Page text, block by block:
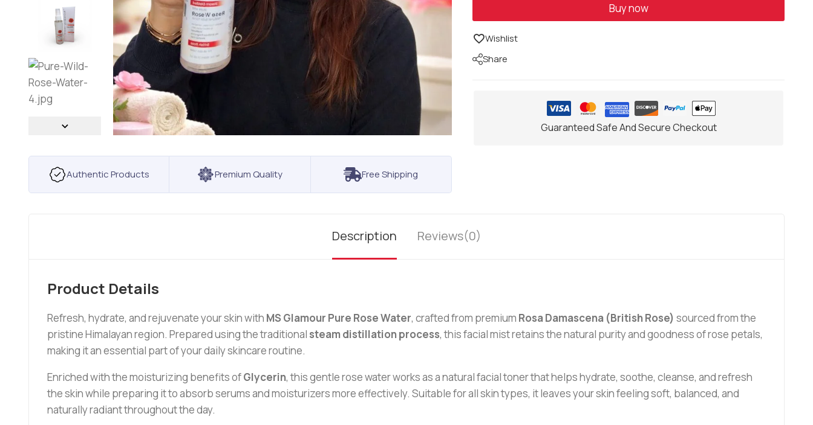
Authentic Products Premium Quality Free Shipping
Buy now
Wishlist
Share
Guaranteed Safe And Secure Checkout
Description Reviews(0)
Product Details
Refresh, hydrate, and rejuvenate your skin with MS Glamour Pure Rose Water, crafted from premium Rosa Damascena (British Rose) sourced from the
pristine Himalayan region. Prepared using the traditional steam distillation process, this facial mist retains the natural purity and goodness of rose petals,
making it an essential part of your daily skincare routine.
Enriched with the moisturizing benefits ofGlycerin, this gentle rose water works as a natural facial toner that helps hydrate, soothe, cleanse, and refresh
the skin while preparing it to absorb serums and moisturizers more effectively. Suitable for all skin types, it leaves your skin feeling soft, balanced, and
naturally radiant throughout the day.